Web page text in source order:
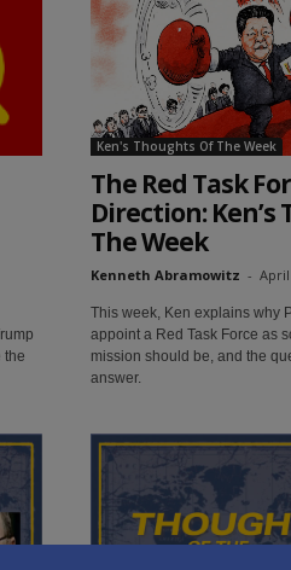
the
Ken's Thoughts Of The Week
The Red Task
Direction:
The Week
Kenneth Abramowitz - April
This week, Ken explains why
appoint a Red Task Force as
mission should be, and the
answer.